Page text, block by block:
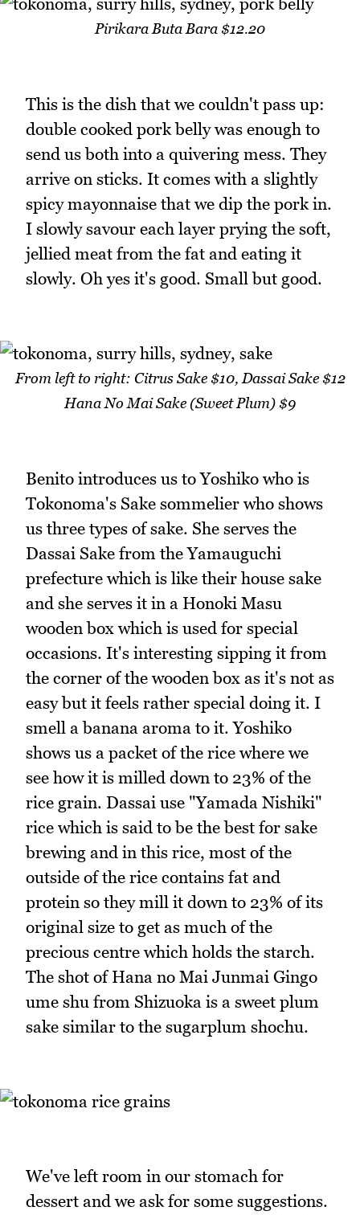
Pirikara Buta Bara $12.20
This is the dish that we couldn't pass up:
double cooked pork belly was enough to
send us both into a quivering mess. They
arrive on sticks. It comes with a slightly
spicy mayonnaise that we dip the pork in.
I slowly savour each layer prying the soft,
jellied meat from the fat and eating it
slowly. Oh yes it's good. Small but good.
From left to right: Citrus Sake $10, Dassai Sake $12
Hana No Mai Sake (Sweet Plum) $9
Benito introduces us to Yoshiko who is
Tokonoma's Sake sommelier who shows
us three types of sake. She serves the
Dassai Sake from the Yamauguchi
prefecture which is like their house sake
and she serves it in a Honoki Masu
wooden box which is used for special
occasions. It's interesting sipping it from
the corner of the wooden box as it's not as
easy but it feels rather special doing it. I
smell a banana aroma to it. Yoshiko
shows us a packet of the rice where we
see how it is milled down to 23% of the
rice grain. Dassai use "Yamada Nishiki"
rice which is said to be the best for sake
brewing and in this rice, most of the
outside of the rice contains fat and
protein so they mill it down to 23% of its
original size to get as much of the
precious centre which holds the starch.
The shot of Hana no Mai Junmai Gingo
ume shu from Shizuoka is a sweet plum
sake similar to the sugarplum shochu.
We've left room in our stomach for
dessert and we ask for some suggestions.